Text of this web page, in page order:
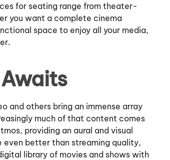
for seating range from theater-
you want a complete cinema
space to enjoy all your media,
and others bring an immense array
much of that content comes
providing an aural and visual
better than streaming quality,
library of movies and shows with